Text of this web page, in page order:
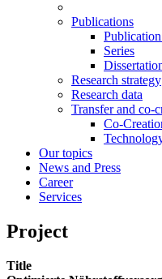
Publications
Publication
Series
Research strategy
Research data
Transfer and co-
Co-
Our topics
News and Press
Career
Services
Project
Title